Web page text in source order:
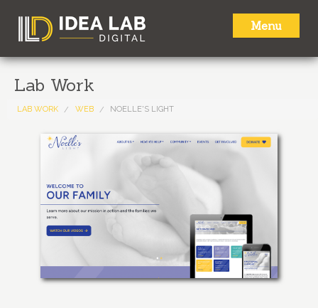
Menu
HOME
SERVICES
NEWS
CONTACT
Lab Work
LAB WORK WEB NOELLE'S LIGHT